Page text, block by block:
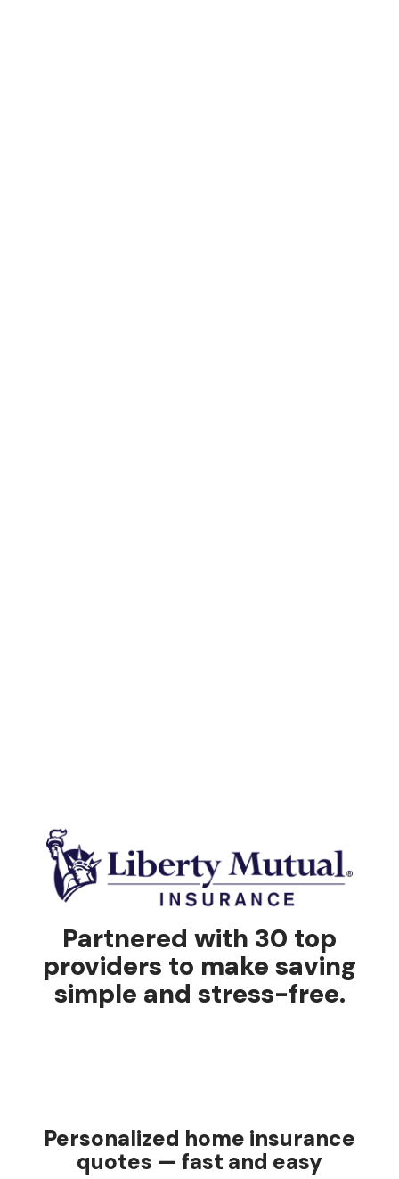
Partnered with 30 top
providers to make saving
simple and stress-free.
Personalized home insurance
quotes — fast and easy